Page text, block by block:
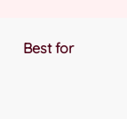
Best for